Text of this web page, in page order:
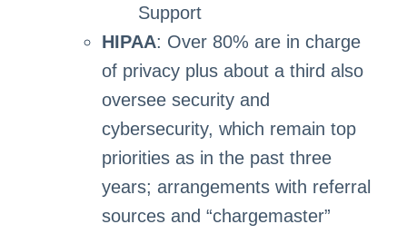
Support
HIPAA: Over 80% are in charge
of privacy plus about a third also
oversee security and
cybersecurity, which remain top
priorities as in the past three
years; arrangements with referral
sources and “chargemaster”